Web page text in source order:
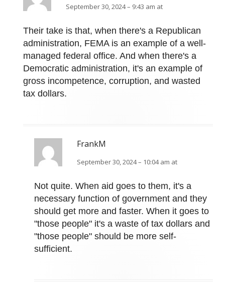
September 30, 2024 – 9:43 am at
Their take is that, when there's a Republican
administration, FEMA is an example of a well-
managed federal office. And when there's a
Democratic administration, it's an example of
gross incompetence, corruption, and wasted
tax dollars.
FrankM
September 30, 2024 – 10:04 am at
Not quite. When aid goes to them, it's a
necessary function of government and they
should get more and faster. When it goes to
"those people" it's a waste of tax dollars and
"those people" should be more self-
sufficient.